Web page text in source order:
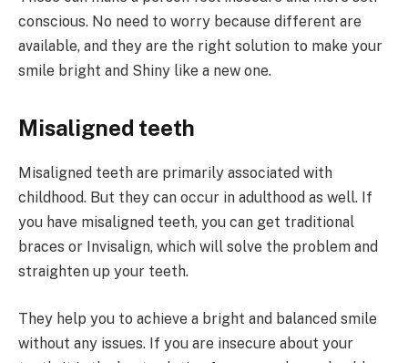
conscious. No need to worry because different are
available, and they are the right solution to make your
smile bright and Shiny like a new one.
Misaligned teeth
Misaligned teeth are primarily associated with
childhood. But they can occur in adulthood as well. If
you have misaligned teeth, you can get traditional
braces or Invisalign, which will solve the problem and
straighten up your teeth.
They help you to achieve a bright and balanced smile
without any issues. If you are insecure about your